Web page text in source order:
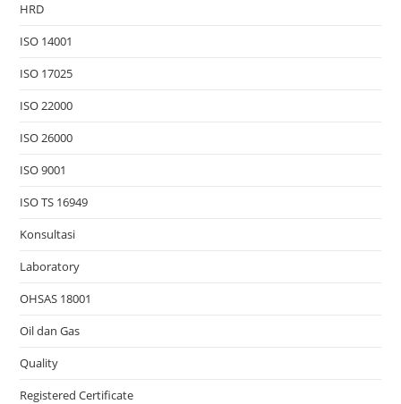
HRD
ISO 14001
ISO 17025
ISO 22000
ISO 26000
ISO 9001
ISO TS 16949
Konsultasi
Laboratory
OHSAS 18001
Oil dan Gas
Quality
Registered Certificate